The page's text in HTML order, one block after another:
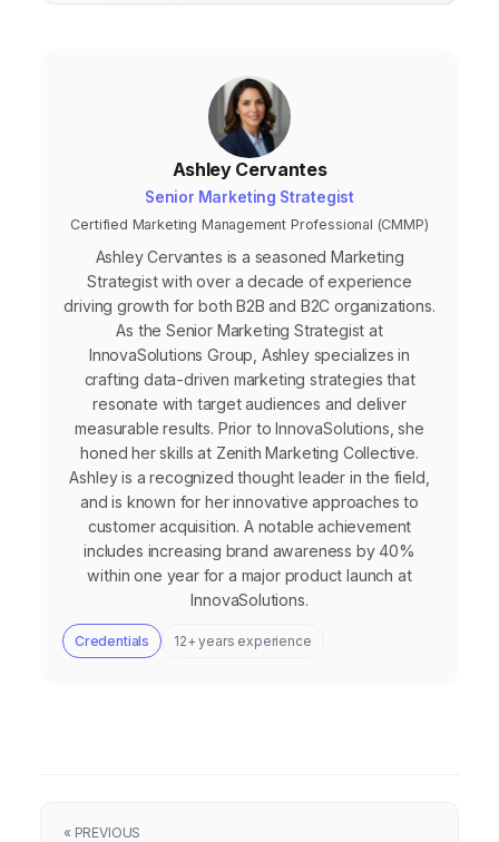
Ashley Cervantes
Senior Marketing Strategist
Certified Marketing Management Professional (CMMP)
Ashley Cervantes is a seasoned Marketing
Strategist with over a decade of experience
driving growth for both B2B and B2C organizations.
As the Senior Marketing Strategist at
InnovaSolutions Group, Ashley specializes in
crafting data-driven marketing strategies that
resonate with target audiences and deliver
measurable results. Prior to InnovaSolutions, she
honed her skills at Zenith Marketing Collective.
Ashley is a recognized thought leader in the field,
and is known for her innovative approaches to
customer acquisition. A notable achievement
includes increasing brand awareness by 40%
within one year for a major product launch at
InnovaSolutions.
Credentials 12+ years experience
« PREVIOUS